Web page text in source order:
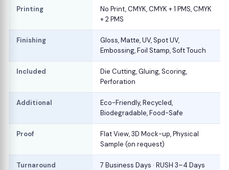
Printing
No Print, CMYK, CMYK + 1 PMS, CMYK
+ 2 PMS
Finishing
Gloss, Matte, UV, Spot UV,
Embossing, Foil Stamp, Soft Touch
Included
Die Cutting, Gluing, Scoring,
Perforation
Additional
Eco-Friendly, Recycled,
Biodegradable, Food-Safe
Proof
Flat View, 3D Mock-up, Physical
Sample (on request)
Turnaround 7 Business Days · RUSH 3–4 Days